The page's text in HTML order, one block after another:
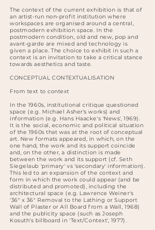
The context of the current exhibition is that of
an artist-run non-profit institution where
workspaces are organised around a central,
postmodern exhibition space. In the
postmodern condition, old and new, pop and
avant-garde are mixed and technology is
given a place. The choice to exhibit in such a
context is an invitation to take a critical stance
towards aesthetics and taste.
CONCEPTUAL CONTEXTUALISATION
From text to context
In the 1960s, institutional critique questioned
space (e.g. Michael Asher's works) and
information (e.g. Hans Haacke's 'News', 1969).
It is the social, economic and political situation
of the 1960s that was at the root of conceptual
art. New formats appeared, in which, on the
one hand, the work and its support coincide
and, on the other, a distinction is made
between the work and its support (cf. Seth
Siegelaub 'primary' vs 'secondary' information).
This led to an expansion of the context and
form in which the work could appear (and be
distributed and promoted), including the
architectural space (e.g. Lawrence Weiner's
'36" x 36" Removal to the Lathing or Support
Wall of Plaster or All Board from a Wall, 1968)
and the publicity space (such as Joseph
Kosuth's billboard in 'Text/Context', 1977).